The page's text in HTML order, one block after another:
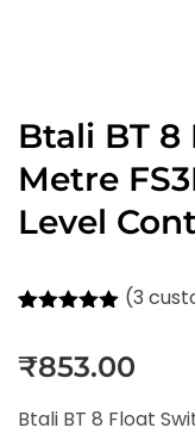
Btali BT
Metre
Level
based on
customer
(3
₹853.00
Btali BT 8 Float